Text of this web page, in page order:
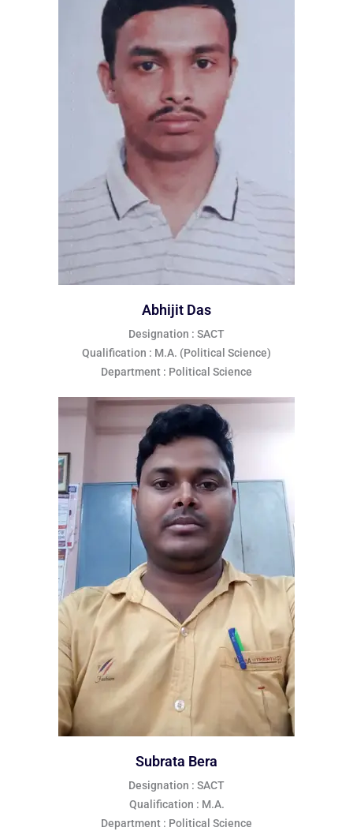
Abhijit Das
Designation : SACT
Qualification : M.A. (Political Science)
Department : Political Science
Subrata Bera
Designation : SACT
Qualification : M.A.
Department : Political Science